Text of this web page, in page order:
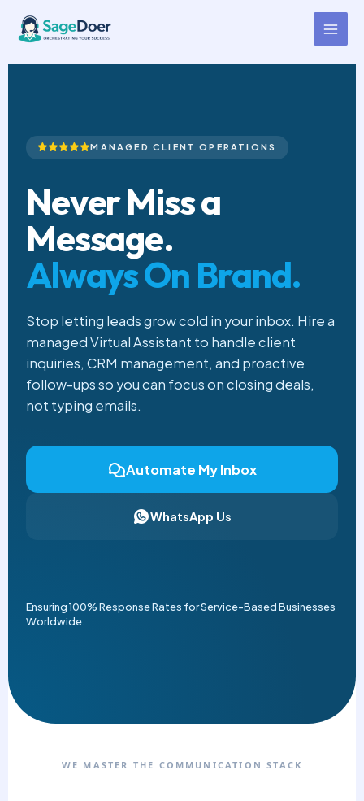
content
Client Communication Virtual
Assistant for Hire
MANAGED CLIENT OPERATIONS
Never Miss a
Message.
Always On Brand.
Stop letting leads grow cold in your inbox. Hire a
managed Virtual Assistant to handle client
inquiries, CRM management, and proactive
follow-ups so you can focus on closing deals,
not typing emails.
Automate My Inbox
WhatsApp Us
Ensuring 100% Response Rates for Service-Based Businesses
Worldwide.
WE MASTER THE COMMUNICATION STACK